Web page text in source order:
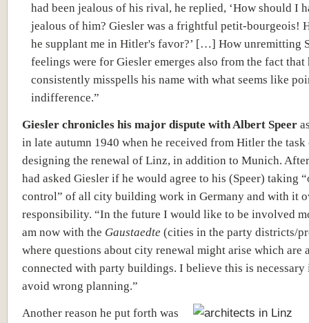
had been jealous of his rival, he replied, ‘How should I
jealous of him? Giesler was a frightful petit-bourgeois!
he supplant me in Hitler's favor?’ […] How unremitting
feelings were for Giesler emerges also from the fact that
consistently misspells his name with what seems like
indifference.”
Giesler chronicles his major dispute with Albert Speer
in late autumn 1940 when he received from Hitler the task
designing the renewal of Linz, in addition to Munich.
had asked Giesler if he would agree to his (Speer) taking
control” of all city building work in Germany and with it
responsibility. “In the future I would like to be involved
am now with the Gaustaedte (cities in the party districts/
where questions about city renewal might arise which are
connected with party buildings. I believe this is necessary
avoid wrong planning.”
Another reason he put forth was